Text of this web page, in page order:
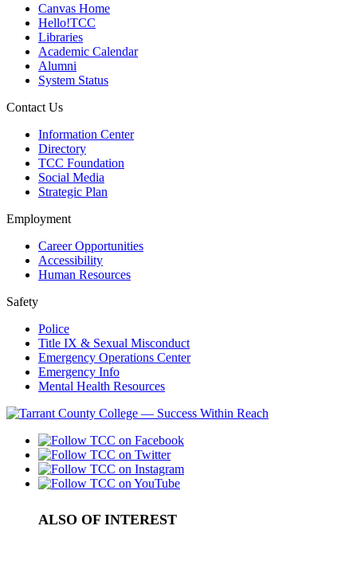
Canvas Home
Hello!TCC
Libraries
Academic Calendar
Alumni
System Status
Contact Us
Information Center
Directory
TCC Foundation
Social Media
Strategic Plan
Employment
Career Opportunities
Accessibility
Human Resources
Safety
Police
Title IX & Sexual Misconduct
Emergency Operations Center
Emergency Info
Mental Health Resources
ALSO OF INTEREST